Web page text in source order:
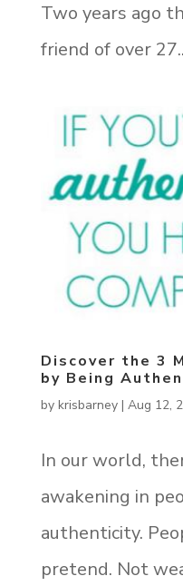
Two years ago
friend of over
Discover the 3
by Being
by krisbarney| Aug 12,
In our world,
awakening in
authenticity.
pretend. Not